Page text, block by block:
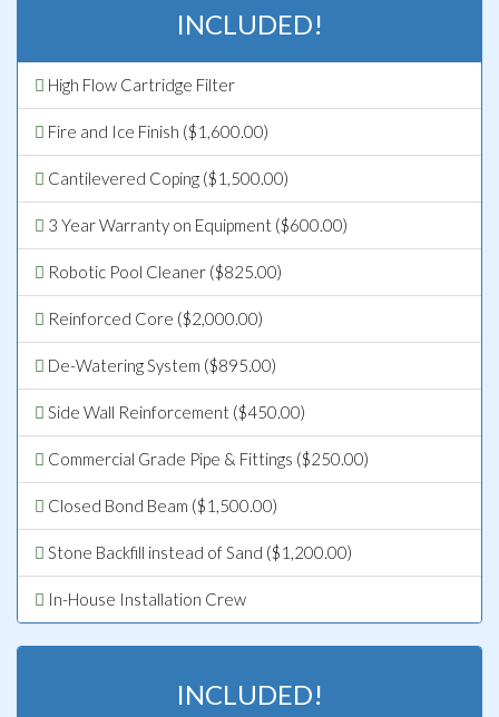
INCLUDED!
High Flow Cartridge Filter
Fire and Ice Finish ($1,600.00)
Cantilevered Coping ($1,500.00)
3 Year Warranty on Equipment ($600.00)
Robotic Pool Cleaner ($825.00)
Reinforced Core ($2,000.00)
De-Watering System ($895.00)
Side Wall Reinforcement ($450.00)
Commercial Grade Pipe & Fittings ($250.00)
Closed Bond Beam ($1,500.00)
Stone Backfill instead of Sand ($1,200.00)
In-House Installation Crew
INCLUDED!